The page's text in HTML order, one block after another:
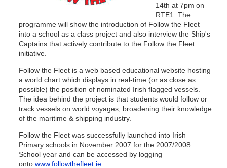
14th at 7pm on
RTE1. The
programme will show the introduction of Follow the Fleet
into a school as a class project and also interview the Ship's
Captains that actively contribute to the Follow the Fleet
initiative.
Follow the Fleet is a web based educational website hosting
a world chart which displays in real-time (or as close as
possible) the position of nominated Irish flagged vessels.
The idea behind the project is that students would follow or
track vessels on world voyages, broadening their knowledge
of the maritime & shipping industry.
Follow the Fleet was successfully launched into Irish
Primary schools in November 2007 for the 2007/2008
School year and can be accessed by logging
onto www.followthefleet.ie